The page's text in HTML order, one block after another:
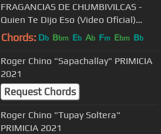
FRAGANCIAS DE CHUMBIVILCAS -
Quien Te Dijo Eso (Video Oficial)
Fameco Producciones⁴ᵏ
Chords: Db Bbm Eb Ab Fm Ebm Bb
Roger Chino "Sapachallay" PRIMICIA
2021
Request Chords
Roger Chino "Tupay Soltera"
PRIMICIA 2021